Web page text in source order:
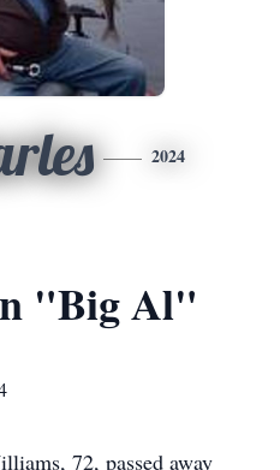
2024
"Big Al"
72, passed away